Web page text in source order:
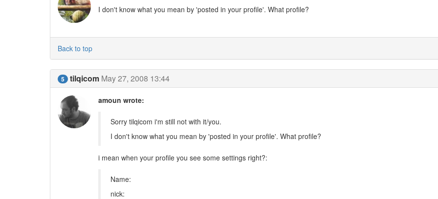
I don't know what you mean by 'posted in your profile'. What profile?
Back to top
5 tilqicom May 27, 2008 13:44
amoun wrote:
Sorry tilqicom i'm still not with it/you.
I don't know what you mean by 'posted in your profile'. What profile?
i mean when your profile you see some settings right?:
Name:
nick: